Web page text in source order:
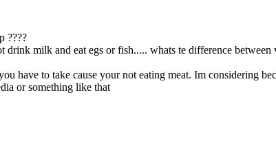
????
drink milk and eat egs or fish..... whats te difference between
have to take cause your not eating meat. Im considering
or something like that